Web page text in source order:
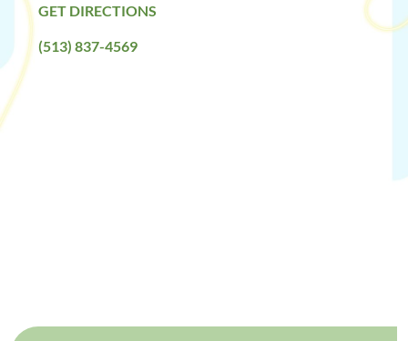
GET DIRECTIONS
(513) 837-4569